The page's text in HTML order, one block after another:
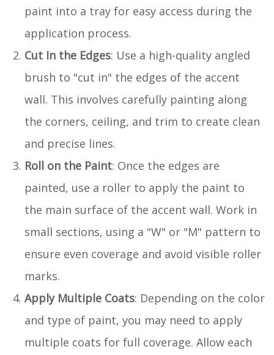
paint into a tray for easy access during the
application process.
Cut In the Edges: Use a high-quality angled
brush to "cut in" the edges of the accent
wall. This involves carefully painting along
the corners, ceiling, and trim to create clean
and precise lines.
Roll on the Paint: Once the edges are
painted, use a roller to apply the paint to
the main surface of the accent wall. Work in
small sections, using a "W" or "M" pattern to
ensure even coverage and avoid visible roller
marks.
Apply Multiple Coats: Depending on the color
and type of paint, you may need to apply
multiple coats for full coverage. Allow each